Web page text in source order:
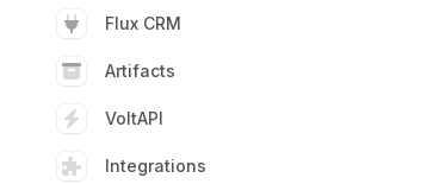
Flux CRM
Artifacts
VoltAPI
Integrations